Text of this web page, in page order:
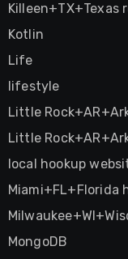
Killeen+TX+Texas
Kotlin
Life
lifestyle
Little
Little
local hookup
Miami+FL+Florida
MongoDB